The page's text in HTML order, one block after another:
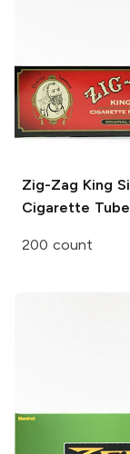
Zig-Zag King
Cigarette Tube
200 count